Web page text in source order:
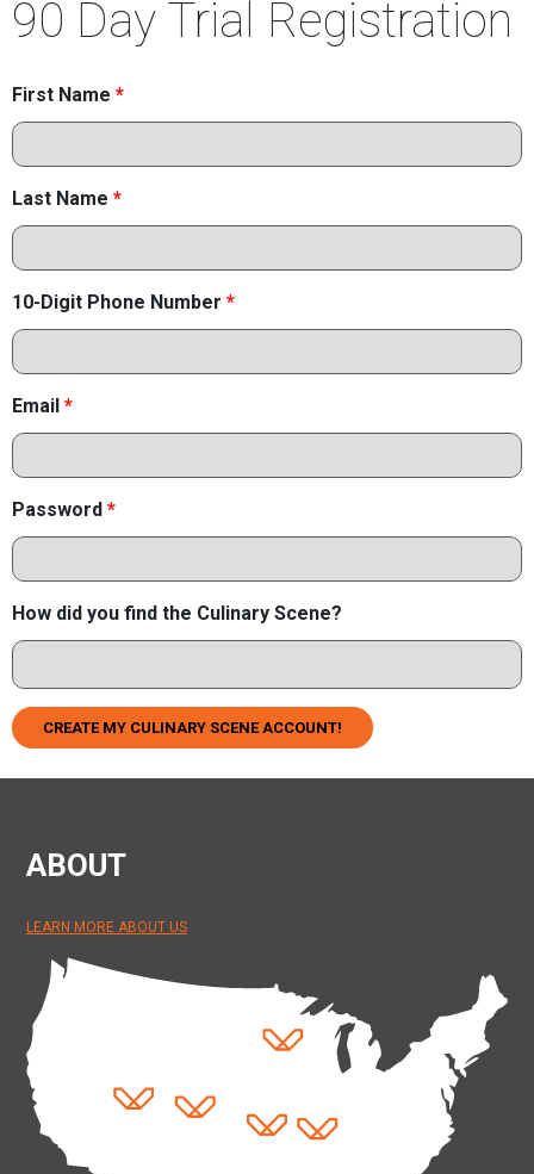
90 Day Trial Registration
First Name *
Last Name *
10-Digit Phone Number *
Email *
Password *
How did you find the Culinary Scene?
CREATE MY CULINARY SCENE ACCOUNT!
ABOUT
LEARN MORE ABOUT US